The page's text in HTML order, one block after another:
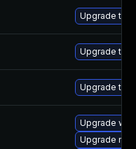
Upgrade to
Upgrade to
Upgrade to
Upgrade
Upgrade